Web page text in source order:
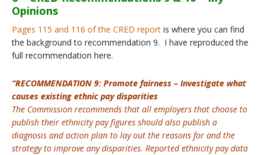
Opinions
Pages 115 and 116 of the CRED report is where you can find
the background to recommendation 9. I have reproduced the
full recommendation here.
“RECOMMENDATION 9: Promote fairness – Investigate what
causes existing ethnic pay disparities
The Commission recommends that all employers that choose to
publish their ethnicity pay figures should also publish a
diagnosis and action plan to lay out the reasons for and the
strategy to improve any disparities. Reported ethnicity pay data